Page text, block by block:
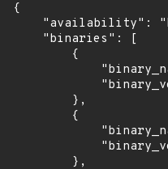
{
"availability":
    "binaries": [
        {
        },
        {
        },